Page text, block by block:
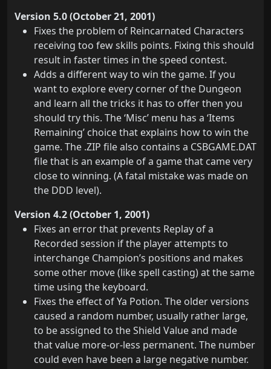
Version 5.0 (October 21, 2001)
Fixes the problem of Reincarnated Characters
receiving too few skills points. Fixing this should
result in faster times in the speed contest.
Adds a different way to win the game. If you
want to explore every corner of the Dungeon
and learn all the tricks it has to offer then you
should try this. The ‘Misc’ menu has a ‘Items
Remaining’ choice that explains how to win the
game. The .ZIP file also contains a CSBGAME.DAT
file that is an example of a game that came very
close to winning. (A fatal mistake was made on
the DDD level).
Version 4.2 (October 1, 2001)
Fixes an error that prevents Replay of a
Recorded session if the player attempts to
interchange Champion’s positions and makes
some other move (like spell casting) at the same
time using the keyboard.
Fixes the effect of Ya Potion. The older versions
caused a random number, usually rather large,
to be assigned to the Shield Value and made
that value more-or-less permanent. The number
could even have been a large negative number.